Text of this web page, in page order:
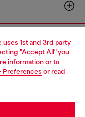
1st and 3rd party
"Accept All" you
information or to
Preferences or read
but it seems you